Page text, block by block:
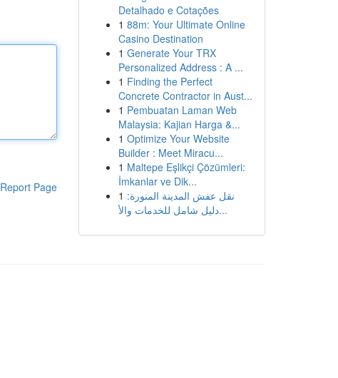
Report Page
Detalhado e Cotações
1 88m: Your Ultimate Online
Casino Destination
1 Generate Your TRX
Personalized Address : A ...
1 Finding the Perfect
Concrete Contractor in Aust...
1 Pembuatan Laman Web
Malaysia: Kajian Harga &...
1 Optimize Your Website
Builder : Meet Miracu...
1 Maltepe Eşlikçi Çözümleri:
İmkanlar ve Dik...
1 نقل عفش المدينة المنورة:
دليل شامل للخدمات والأ...